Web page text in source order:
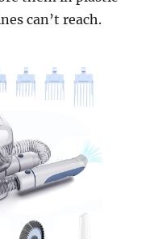
can’t reach.